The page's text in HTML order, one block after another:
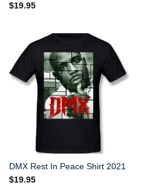
$19.95
DMX Rest In Peace Shirt 2021
$19.95